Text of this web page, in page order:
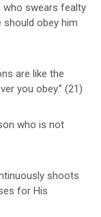
who swears fealty
should obey him
are like the
you obey.” (21)
who is not
shoots
for His